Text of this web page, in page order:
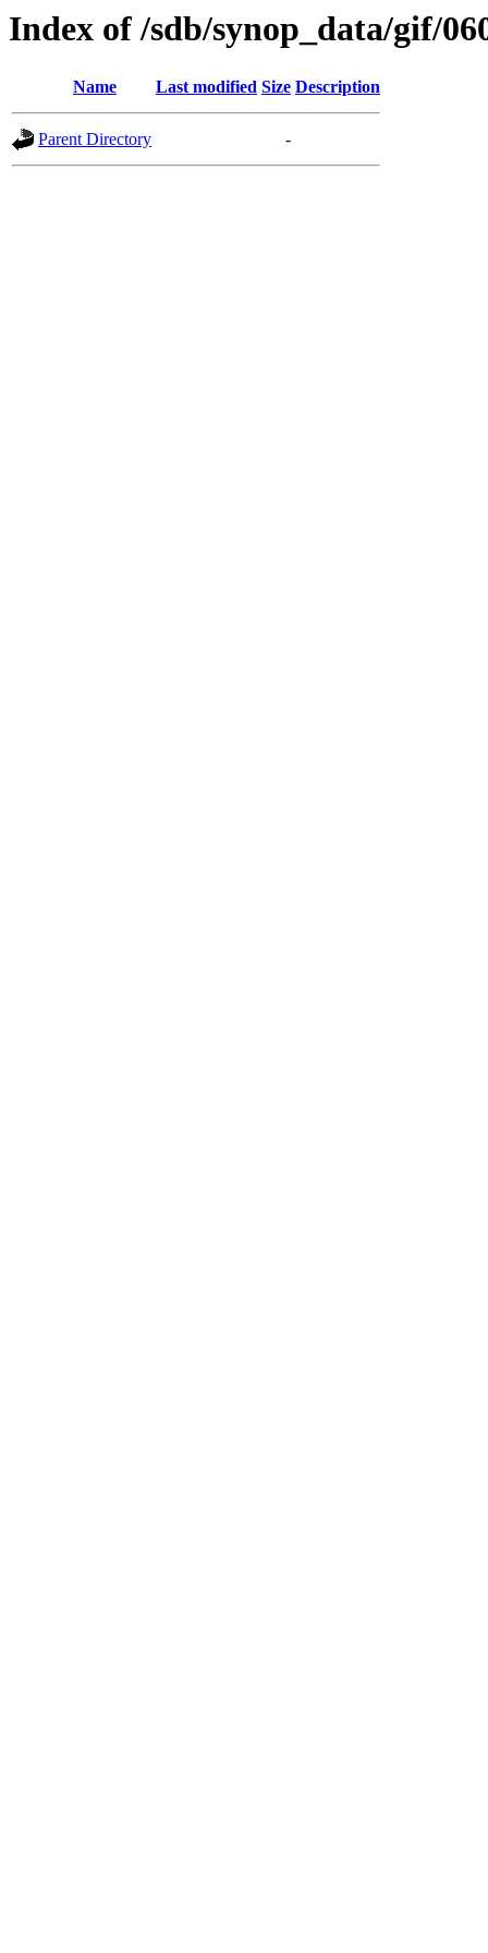
Index of /sdb/synop_data/gif/
Name Last modified Size Description
Parent Directory -